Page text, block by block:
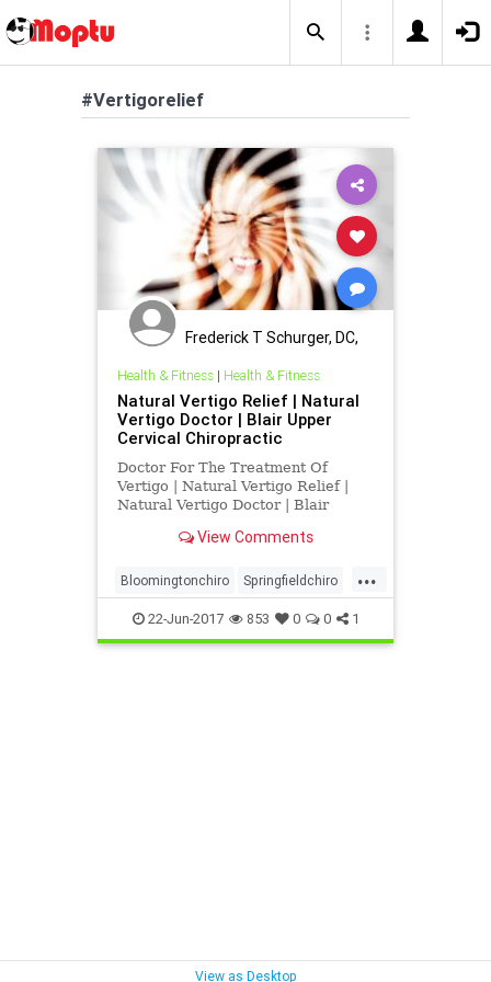
#Vertigorelief
Frederick T Schurger, DC,
Health & Fitness| Health & Fitness
Natural Vertigo Relief | Natural
Vertigo Doctor | Blair Upper
Cervical Chiropractic
Doctor For The Treatment Of
Vertigo | Natural Vertigo Relief |
Natural Vertigo Doctor | Blair
Vertigo Can Be Caused By Upper
when the atlas or axis are
misaligned and cause interference
to cen
View Comments
...
Bloomingtonchiro Springfieldchiro
UCSpringfield Vertigorelief
22-Jun-2017 853 0 0 1
View as Desktop